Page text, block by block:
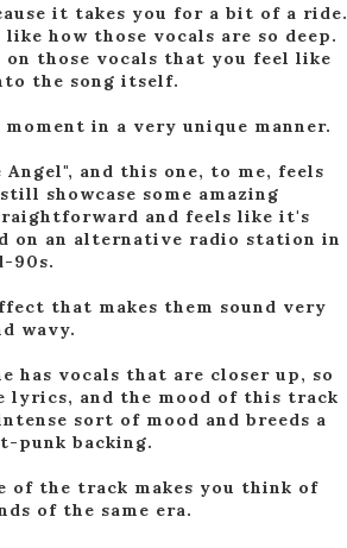
it takes you for a bit of a ride.
how those vocals are so deep.
those vocals that you feel like
the song itself.
in a very unique manner.
and this one, to me, feels
showcase some amazing
and feels like it's
on an alternative radio station in
90s.
that makes them sound very
wavy.
has vocals that are closer up, so
lyrics, and the mood of this track
sort of mood and breeds a
punk backing.
of the track makes you think of
of the same era.